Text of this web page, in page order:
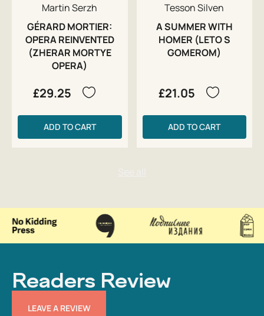
Martin Serzh
GÉRARD MORTIER:
OPERA REINVENTED
(ZHERAR MORTYE
OPERA)
£29.25
ADD TO CART
Tesson Silven
A SUMMER WITH
HOMER (LETO S
GOMEROM)
£21.05
ADD TO CART
Readers Review
LEAVE A REVIEW